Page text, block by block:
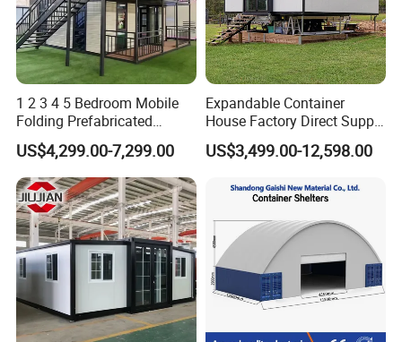
1 2 3 4 5 Bedroom Mobile
Folding Prefabricated
Modular Portable
Expandable Living House
Fast Assembly Two Story
Movable Ready Made Tiny
Home
US$4,299.00-7,299.00
Expandable Container
House Factory Direct Supply
Galvanized Steel
Waterproof Anti Corrosion
Prefabricated Mining Staff
US$3,499.00-12,598.00